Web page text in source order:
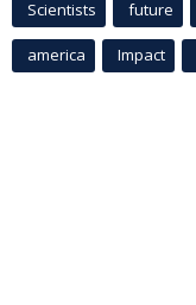
Scientists future
america Impact